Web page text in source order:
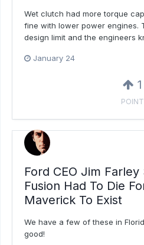
Wet clutch had more torque
fine with lower power engines.
design limit and the engineers
January 24
1
POINT
Ford CEO Jim Farley
Fusion Had To Die
Maverick To Exist
We have a few of these in
good!